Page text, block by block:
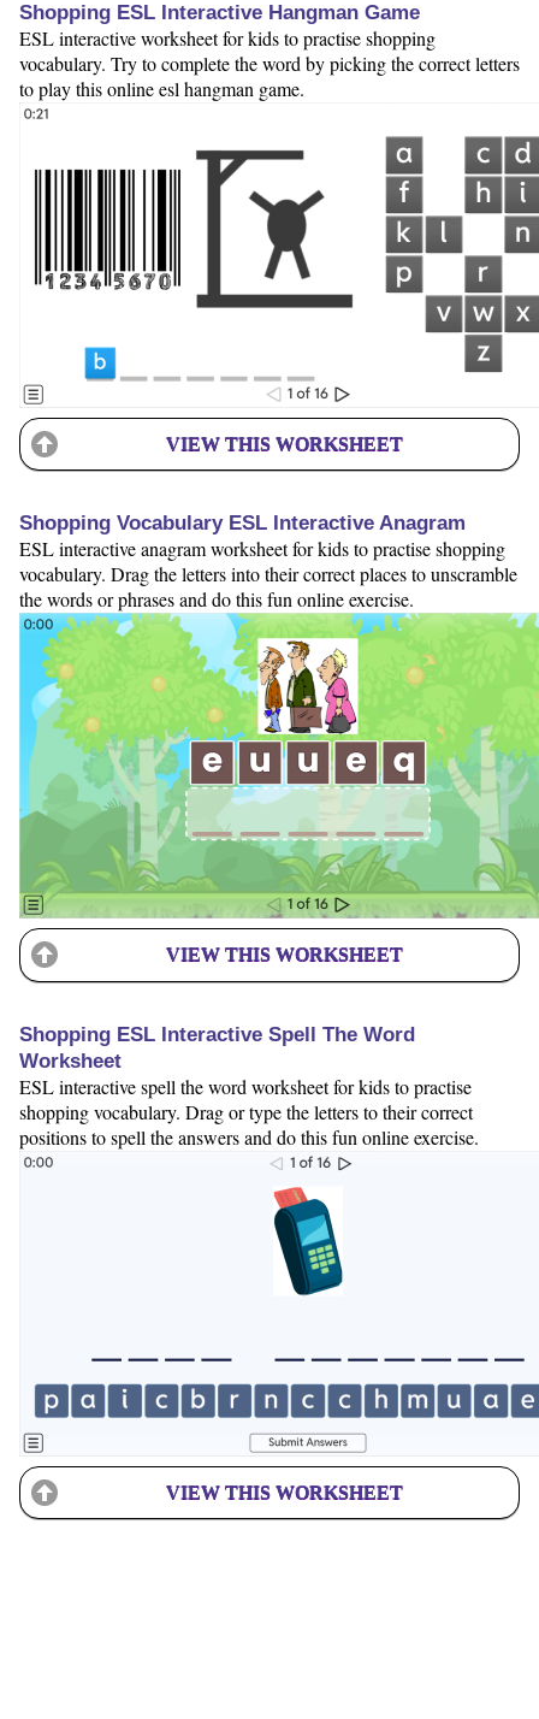
Shopping ESL Interactive Hangman Game
ESL interactive worksheet for kids to practise shopping
vocabulary. Try to complete the word by picking the correct letters
to play this online esl hangman game.
VIEW THIS WORKSHEET
Shopping Vocabulary ESL Interactive Anagram
ESL interactive anagram worksheet for kids to practise shopping
vocabulary. Drag the letters into their correct places to unscramble
the words or phrases and do this fun online exercise.
VIEW THIS WORKSHEET
Shopping ESL Interactive Spell The Word
Worksheet
ESL interactive spell the word worksheet for kids to practise
shopping vocabulary. Drag or type the letters to their correct
positions to spell the answers and do this fun online exercise.
VIEW THIS WORKSHEET